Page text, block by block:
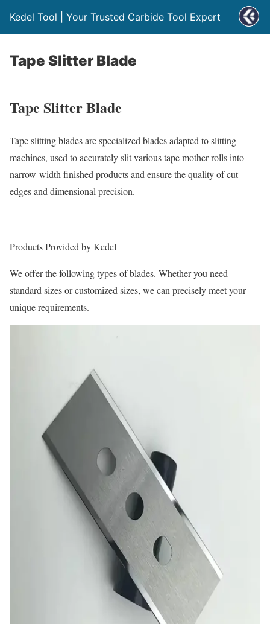
Kedel Tool | Your Trusted Carbide Tool Expert
Tape Slitter Blade
Tape Slitter Blade
Tape slitting blades are specialized blades adapted to slitting
machines, used to accurately slit various tape mother rolls into
narrow-width finished products and ensure the quality of cut
edges and dimensional precision.
Products Provided byKedel
We offer the following types of blades. Whether you need
standard sizes or customized sizes, we can precisely meet your
unique requirements.